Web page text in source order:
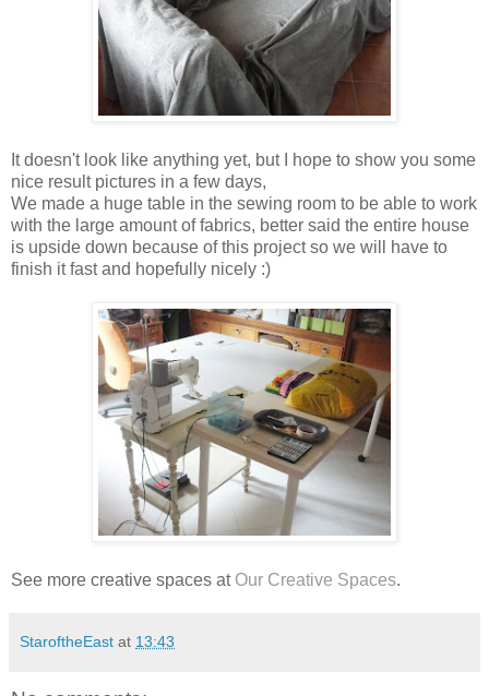
It doesn't look like anything yet, but I hope to show you some
nice result pictures in a few days,
We made a huge table in the sewing room to be able to work
with the large amount of fabrics, better said the entire house
is upside down because of this project so we will have to
finish it fast and hopefully nicely :)
See more creative spaces at Our Creative Spaces.
StaroftheEast at 13:43